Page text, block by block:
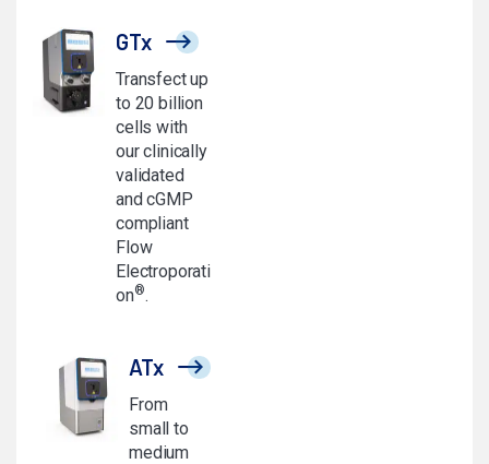
GTx
Transfect up
to 20 billion
cells with
our clinically
validated
and cGMP
compliant
Flow
Electroporati
on®.
ATx
From
small to
medium